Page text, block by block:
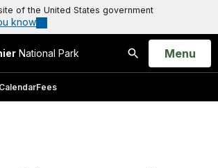
of the United States government
know
National Park
Search
Open
Menu
CalendarFees